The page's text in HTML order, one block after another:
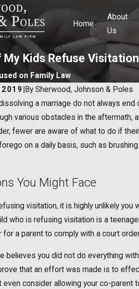
Home
About
Us
Kids Refuse
on Family Law
By Sherwood, Johnson & Poles
a marriage do not always
various obstacles in the
fewer are aware of what to do if
on a daily basis, such as
You Might Face
visitation, it is highly unlikely
who is refusing visitation is a
for a parent to comply with a court
believes you did not do everything
that an effort was made is to
even consider allowing your co-